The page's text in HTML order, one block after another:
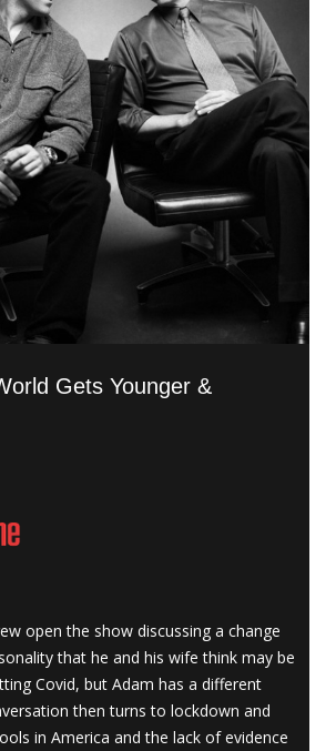
Gets Younger &
open the show discussing a change
that he and his wife think may be
Covid, but Adam has a different
then turns to lockdown and
in America and the lack of evidence